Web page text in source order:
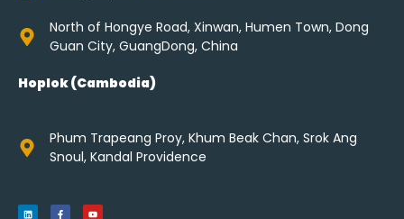
North of Hongye Road, Xinwan, Humen Town, Dong
Guan City, GuangDong, China
Hoplok (Cambodia)
Phum Trapeang Proy, Khum Beak Chan, Srok Ang
Snoul, Kandal Providence